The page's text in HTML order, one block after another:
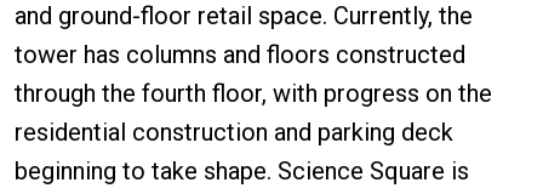
and ground-floor retail space. Currently, the
tower has columns and floors constructed
through the fourth floor, with progress on the
residential construction and parking deck
beginning to take shape. Science Square is